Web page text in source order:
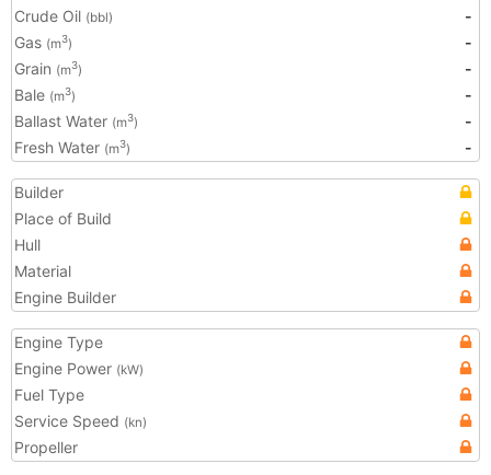
Crude Oil (bbl)
-
Gas (m3)
-
Grain (m3)
-
Bale (m3)
-
Ballast Water (m3)
-
Fresh Water (m3) -
Builder
Place of Build
Hull
Material
Engine Builder
Engine Type
Engine Power (kW)
Fuel Type
Service Speed (kn)
Propeller